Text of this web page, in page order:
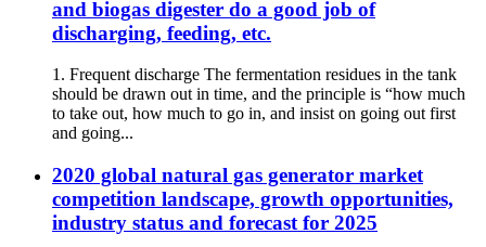
and biogas digester do a good job of
discharging, feeding, etc.
1. Frequent discharge The fermentation residues in the tank
should be drawn out in time, and the principle is “how much
to take out, how much to go in, and insist on going out first
and going...
2020 global natural gas generator market
competition landscape, growth opportunities,
industry status and forecast for 2025